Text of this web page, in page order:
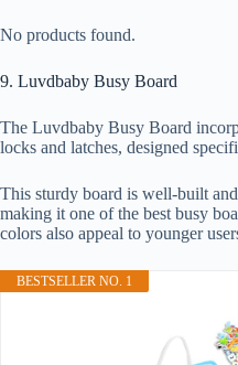
No products found.
9. Luvdbaby Busy Board
The Luvdbaby Busy Board
locks and latches, designed
This sturdy board is well-built
making it one of the best busy
colors also appeal to younger
BESTSELLER NO. 1